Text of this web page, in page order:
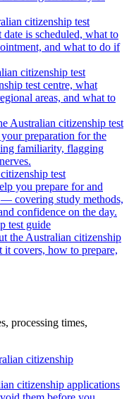
citizenship test
is scheduled, what to
and what to do if
citizenship test
test centre, what
areas, and what to
Australian citizenship test
preparation for the
familiarity, flagging
test
you prepare for and
— covering study methods,
confidence on the day.
test guide
the Australian citizenship
covers, how to prepare,
processing times,
citizenship
citizenship applications